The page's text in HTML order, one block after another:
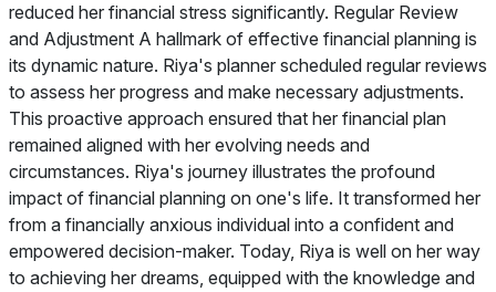
reduced her financial stress significantly. Regular Review
and Adjustment A hallmark of effective financial planning is
its dynamic nature. Riya's planner scheduled regular reviews
to assess her progress and make necessary adjustments.
This proactive approach ensured that her financial plan
remained aligned with her evolving needs and
circumstances. Riya's journey illustrates the profound
impact of financial planning on one's life. It transformed her
from a financially anxious individual into a confident and
empowered decision-maker. Today, Riya is well on her way
to achieving her dreams, equipped with the knowledge and